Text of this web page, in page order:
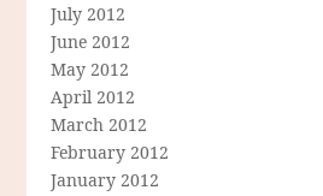
July 2012
June 2012
May 2012
April 2012
March 2012
February 2012
January 2012